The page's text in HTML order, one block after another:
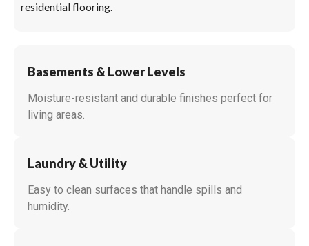
residential flooring.
Basements & Lower Levels
Moisture-resistant and durable finishes perfect for
living areas.
Laundry & Utility
Easy to clean surfaces that handle spills and
humidity.